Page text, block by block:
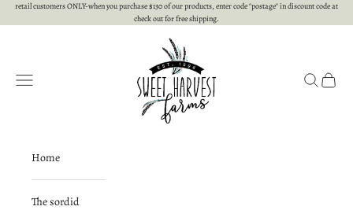
Skip to content
retail customers ONLY-when you purchase $130 of our products, enter code "postage" in discount code at
check out for free shipping.
Sweet Harvest Farms
Open navigation menu OpenOpen
Home
The sordid